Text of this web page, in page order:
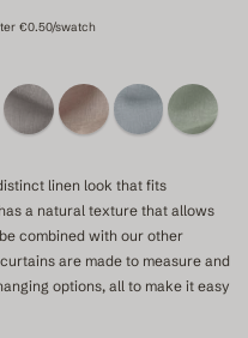
€0.50/swatch
linen look that fits
a natural texture that allows
combined with our other
are made to measure and
options, all to make it easy